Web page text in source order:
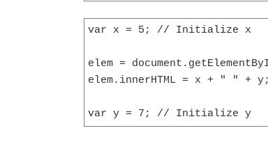
var x = 5; // Initialize x
elem =
elem.innerHTML = x + " "
var y = 7; // Initialize y